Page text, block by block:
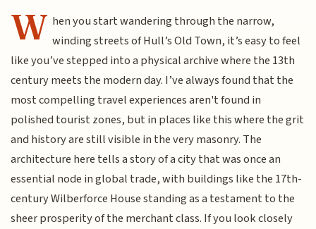
W hen you start wandering through the narrow,
winding streets of Hull’s Old Town, it’s easy to feel
like you’ve stepped into a physical archive where the 13th
century meets the modern day. I’ve always found that the
most compelling travel experiences aren't found in
polished tourist zones, but in places like this where the grit
and history are still visible in the very masonry. The
architecture here tells a story of a city that was once an
essential node in global trade, with buildings like the 17th-
century Wilberforce House standing as a testament to the
sheer prosperity of the merchant class. If you look closely